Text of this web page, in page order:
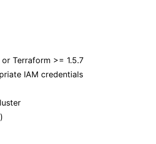
Terraform >= 1.5.7
IAM credentials